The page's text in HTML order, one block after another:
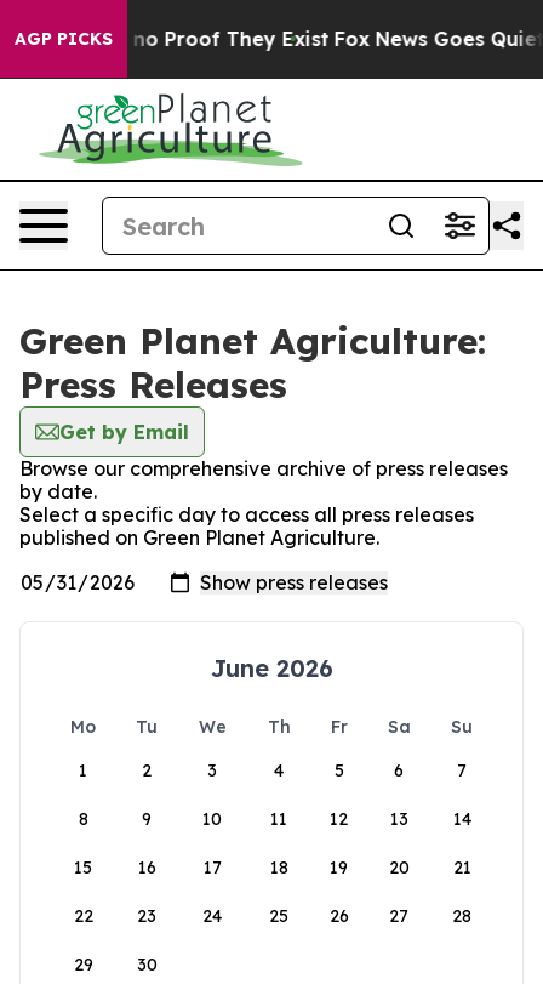
AGP PICKS
Offers no Proof They Exist Fox News Goes Quiet
Green Planet Agriculture:
Press Releases
Get by Email
Browse our comprehensive archive of press releases
by date.
Select a specific day to access all press releases
published on Green Planet Agriculture.
June 2026
Mo Tu We Th Fr Sa
Su
1
2 3 4 5 6 7
8 9 10 11 12 13 14
15 16 17 18 19 20 21
22 23 24 25 26 27 28
29 30